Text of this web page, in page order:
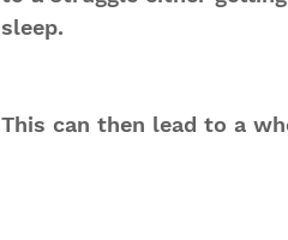
sleep.
This can then lead to a